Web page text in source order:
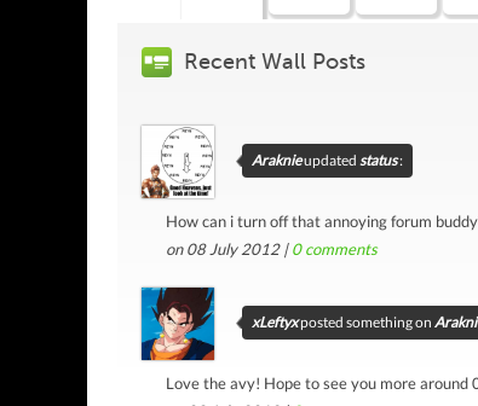
Recent Wall Posts
Araknieupdated status:
How can i turn off that annoying forum
on 08 July 2012 |0comments
xLeftyxposted something on
Love the avy! Hope to see you more